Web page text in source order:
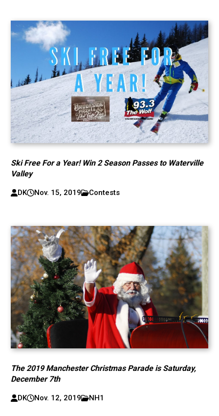
Ski Free For a Year! Win 2 Season Passes to Waterville
Valley
DK Nov. 15, 2019 Contests
The 2019 Manchester Christmas Parade is Saturday,
December 7th
DK Nov. 12, 2019 NH1